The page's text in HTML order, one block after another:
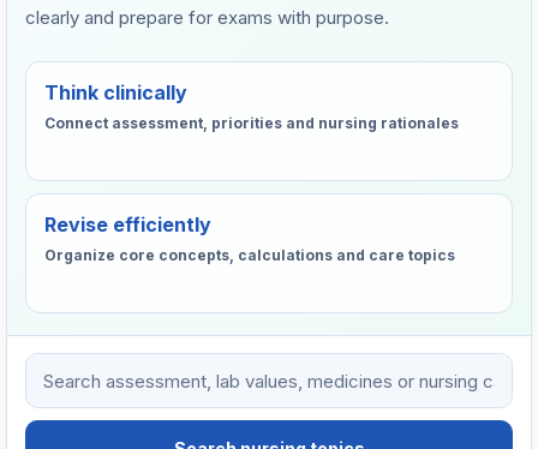
clearly and prepare for exams with purpose.
Think clinically
Connect assessment, priorities and nursing rationales
Revise efficiently
Organize core concepts, calculations and care topics
Search VHTC nursing learning resources